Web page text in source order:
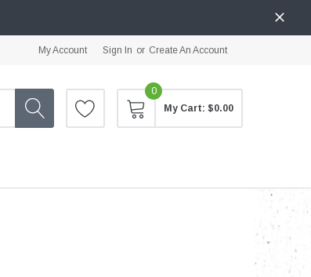
My Account Sign In or Create An Account
0
My Cart: $0.00